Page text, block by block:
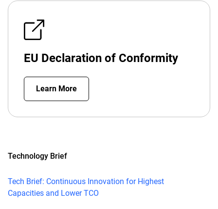
EU Declaration of Conformity
Learn More
Technology Brief
Tech Brief: Continuous Innovation for Highest
Capacities and Lower TCO